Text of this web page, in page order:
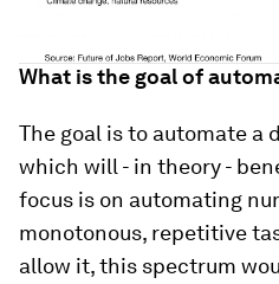
What is the goal of
The goal is to automate a
which will - in theory -
focus is on automating
monotonous, repetitive
allow it, this spectrum